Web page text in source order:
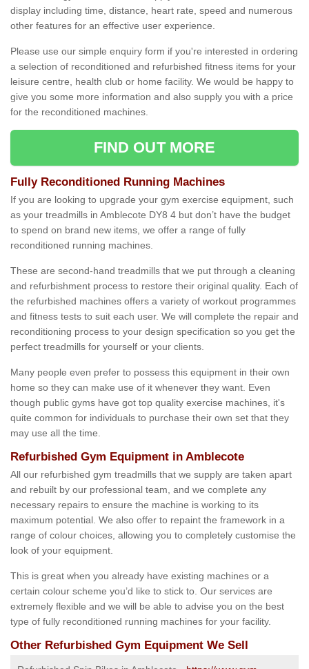
display including time, distance, heart rate, speed and numerous
other features for an effective user experience.
Please use our simple enquiry form if you're interested in ordering
a selection of reconditioned and refurbished fitness items for your
leisure centre, health club or home facility. We would be happy to
give you some more information and also supply you with a price
for the reconditioned machines.
FIND OUT MORE
Fully Reconditioned Running Machines
If you are looking to upgrade your gym exercise equipment, such
as your treadmills in Amblecote DY8 4 but don’t have the budget
to spend on brand new items, we offer a range of fully
reconditioned running machines.
These are second-hand treadmills that we put through a cleaning
and refurbishment process to restore their original quality. Each of
the refurbished machines offers a variety of workout programmes
and fitness tests to suit each user. We will complete the repair and
reconditioning process to your design specification so you get the
perfect treadmills for yourself or your clients.
Many people even prefer to possess this equipment in their own
home so they can make use of it whenever they want. Even
though public gyms have got top quality exercise machines, it's
quite common for individuals to purchase their own set that they
may use all the time.
Refurbished Gym Equipment in Amblecote
All our refurbished gym treadmills that we supply are taken apart
and rebuilt by our professional team, and we complete any
necessary repairs to ensure the machine is working to its
maximum potential. We also offer to repaint the framework in a
range of colour choices, allowing you to completely customise the
look of your equipment.
This is great when you already have existing machines or a
certain colour scheme you’d like to stick to. Our services are
extremely flexible and we will be able to advise you on the best
type of fully reconditioned running machines for your facility.
Other Refurbished Gym Equipment We Sell